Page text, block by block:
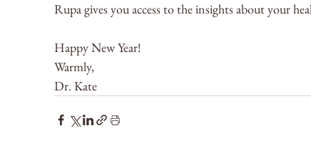
Rupa gives you access to the insights about your
Happy New Year!
Warmly,
Dr. Kate